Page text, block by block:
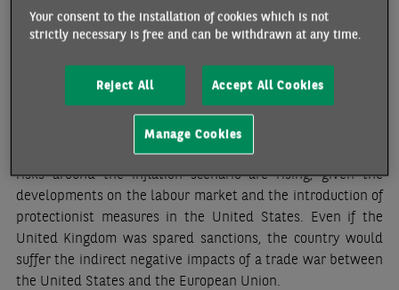
4.4%), half of which was attributable to the drop in airfares
Our growth forecasts for 2025 continue to predict a slight
strengthening, of 1.1% as an annual average (compared to
0.8% in 2024) in favour of the
continuation of the gradual
cycle of monetary easing.The BoE has just cut its key rates
by 25 basis points; three further cuts are expected by the
end of the year, at a rate of one per quarter. However, the
risks around the inflation scenario are rising, given the
developments on the labour market and the introduction of
protectionist measures in the United States. Even if the
United Kingdom was spared sanctions, the country would
suffer the indirect negative impacts of a trade war between
the United States and the European Union.
Your consent to the installation of cookies which is not
strictly necessary is free and can be withdrawn at any time.
Reject All Accept All Cookies
Manage Cookies